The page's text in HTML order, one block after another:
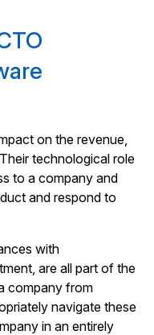
on the revenue,
technological role
to a company and
and respond to
with
are all part of the
company from
navigate these
in an entirely